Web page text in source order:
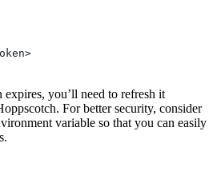
you’ll need to refresh it
For better security, consider
variable so that you can easily